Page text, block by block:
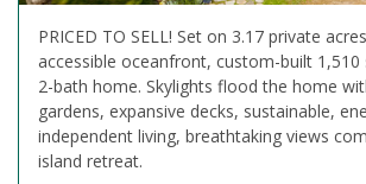
PRICED TO SELL! Set on 3.17 private
accessible oceanfront, custom-built 1,510
2-bath home. Skylights flood the home
gardens, expansive decks, sustainable,
independent living, breathtaking views
island retreat.